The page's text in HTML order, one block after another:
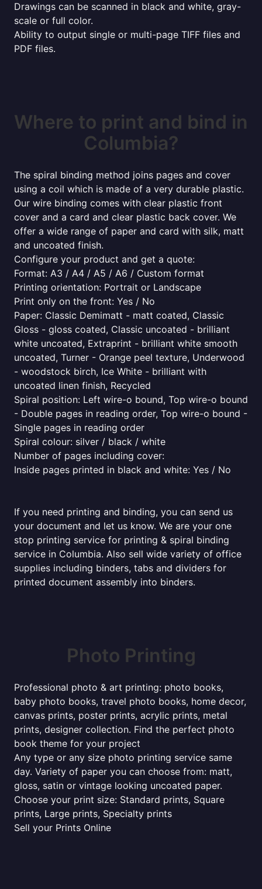
Drawings can be scanned in black and white, gray-
scale or full color.
Ability to output single or multi-page TIFF files and
PDF files.
Where to print and bind in
Columbia?
The spiral binding method joins pages and cover
using a coil which is made of a very durable plastic.
Our wire binding comes with clear plastic front
cover and a card and clear plastic back cover. We
offer a wide range of paper and card with silk, matt
and uncoated finish.
Configure your product and get a quote:
Format: A3 / A4 / A5 / A6 / Custom format
Printing orientation: Portrait or Landscape
Print only on the front: Yes / No
Paper: Classic Demimatt - matt coated, Classic
Gloss - gloss coated, Classic uncoated - brilliant
white uncoated, Extraprint - brilliant white smooth
uncoated, Turner - Orange peel texture, Underwood
- woodstock birch, Ice White - brilliant with
uncoated linen finish, Recycled
Spiral position: Left wire-o bound, Top wire-o bound
- Double pages in reading order, Top wire-o bound -
Single pages in reading order
Spiral colour: silver / black / white
Number of pages including cover:
Inside pages printed in black and white: Yes / No
If you need printing and binding, you can send us
your document and let us know. We are your one
stop printing service for printing & spiral binding
service in Columbia. Also sell wide variety of office
supplies including binders, tabs and dividers for
printed document assembly into binders.
Photo Printing
Professional photo & art printing: photo books,
baby photo books, travel photo books, home decor,
canvas prints, poster prints, acrylic prints, metal
prints, designer collection. Find the perfect photo
book theme for your project
Any type or any size photo printing service same
day. Variety of paper you can choose from: matt,
gloss, satin or vintage looking uncoated paper.
Choose your print size: Standard prints, Square
prints, Large prints, Specialty prints
Sell your Prints Online